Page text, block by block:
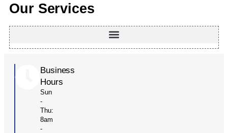
Our Services
Business
Hours
Sun
-
Thu:
8am
-